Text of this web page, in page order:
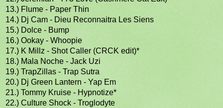
13.) Flume - Paper Thin
14.) Dj Cam - Dieu Reconnaitra Les Siens
15.) Dolce - Bump
16.) Ookay - Whoopie
17.) K Millz - Shot Caller (CRCK edit)*
18.) Mala Noche - Jack Uzi
19.) TrapZillas - Trap Sutra
20.) Dj Green Lantern - Yap Em
21.) Tommy Kruise - Hypnotize*
22.) Culture Shock - Troglodyte